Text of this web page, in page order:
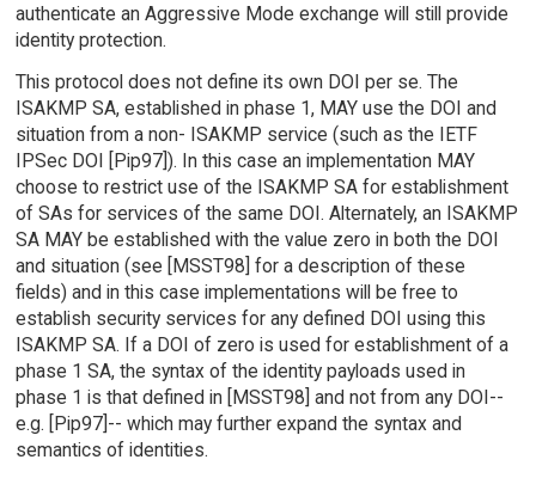
authenticate an Aggressive Mode exchange will still provide
identity protection.
This protocol does not define its own DOI per se. The
ISAKMP SA, established in phase 1, MAY use the DOI and
situation from a non- ISAKMP service (such as the IETF
IPSec DOI [Pip97]). In this case an implementation MAY
choose to restrict use of the ISAKMP SA for establishment
of SAs for services of the same DOI. Alternately, an ISAKMP
SA MAY be established with the value zero in both the DOI
and situation (see [MSST98] for a description of these
fields) and in this case implementations will be free to
establish security services for any defined DOI using this
ISAKMP SA. If a DOI of zero is used for establishment of a
phase 1 SA, the syntax of the identity payloads used in
phase 1 is that defined in [MSST98] and not from any DOI--
e.g. [Pip97]-- which may further expand the syntax and
semantics of identities.